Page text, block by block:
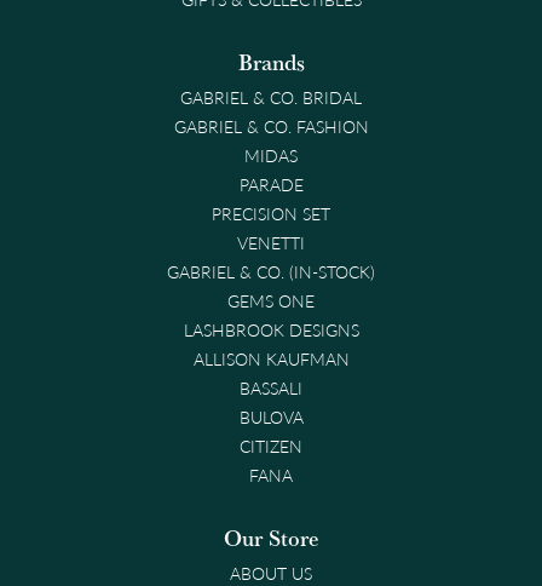
Brands
GABRIEL & CO. BRIDAL
GABRIEL & CO. FASHION
MIDAS
PARADE
PRECISION SET
VENETTI
GABRIEL & CO. (IN-STOCK)
GEMS ONE
LASHBROOK DESIGNS
ALLISON KAUFMAN
BASSALI
BULOVA
CITIZEN
FANA
Our Store
ABOUT US